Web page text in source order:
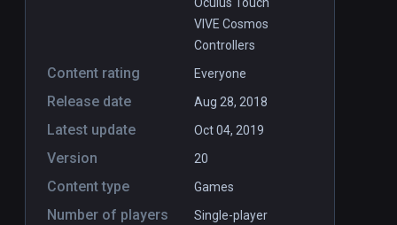
Oculus Touch
VIVE Cosmos
Controllers
Content rating Everyone
Release date Aug 28, 2018
Latest update Oct 04, 2019
Version 20
Content type Games
Number of players Single-player